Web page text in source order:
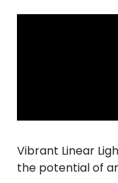
Vibrant Linear
the potential of
Høyttalere
Kabler